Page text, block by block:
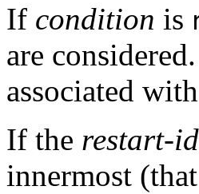
If condition is
are
associated
If the restart-
innermost